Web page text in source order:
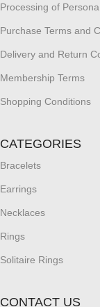
Processing of
Purchase Terms and
Delivery and Return
Membership Terms
Shopping Conditions
CATEGORIES
Bracelets
Earrings
Necklaces
Rings
Solitaire Rings
CONTACT US